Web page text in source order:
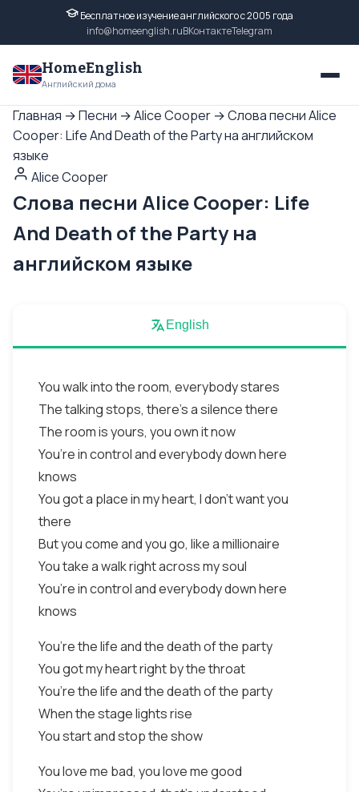
Бесплатное изучение английского с 2005 года
info@homeenglish.ruВКонтактеTelegram
HomeEnglish
Английский дома
Главная →Песни →Alice Cooper →Слова песни Alice
Cooper: Life And Death of the Party на английском
языке
Alice Cooper
Слова песни Alice Cooper: Life
And Death of the Party на
английском языке
English
You walk into the room, everybody stares
The talking stops, there’s a silence there
The room is yours, you own it now
You’re in control and everybody down here
knows
You got a place in my heart, I don’t want you
there
But you come and you go, like a millionaire
You take a walk right across my soul
You’re in control and everybody down here
knows
You’re the life and the death of the party
You got my heart right by the throat
You’re the life and the death of the party
When the stage lights rise
You start and stop the show
You love me bad, you love me good